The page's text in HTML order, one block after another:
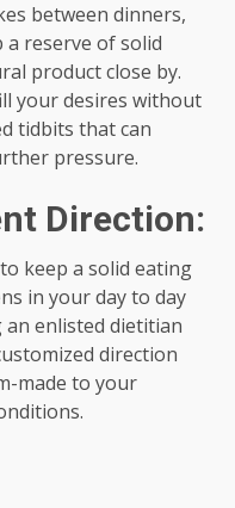
between dinners,
reserve of solid
product close by.
your desires without
tidbits that can
pressure.
Direction:
keep a solid eating
in your day to day
an enlisted dietitian
direction
made to your